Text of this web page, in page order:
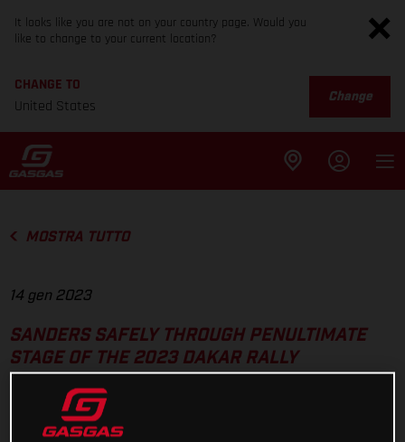
It looks like you are not on your country page. Would you
like to change to your current location?
CHANGE TO
United States
Change
MOSTRA TUTTO
14 gen 2023
SANDERS SAFELY THROUGH PENULTIMATE
STAGE OF THE 2023 DAKAR RALLY